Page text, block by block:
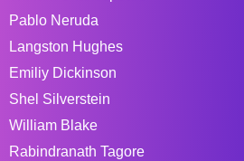
Pablo Neruda
Langston Hughes
Emiliy Dickinson
Shel Silverstein
William Blake
Rabindranath Tagore